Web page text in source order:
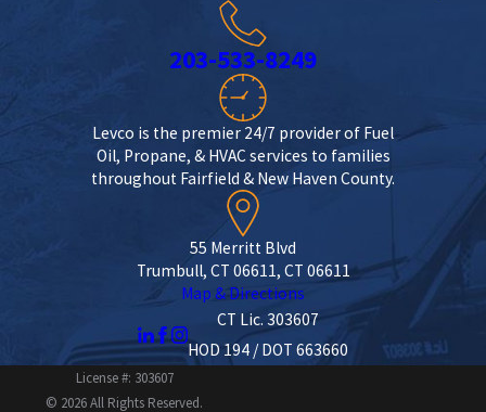
203-533-8249
Levco is the premier 24/7 provider of Fuel
Oil, Propane, & HVAC services to families
throughout Fairfield & New Haven County.
55 Merritt Blvd
Trumbull, CT 06611, CT 06611
Map & Directions
CT Lic. 303607
HOD 194 / DOT 663660
License #: 303607
© 2026 All Rights Reserved.